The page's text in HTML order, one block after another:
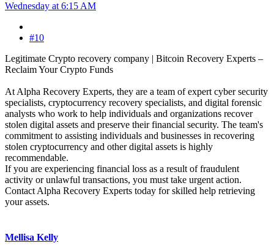
Wednesday at 6:15 AM
#10
Legitimate Crypto recovery company | Bitcoin Recovery Experts –
Reclaim Your Crypto Funds
At Alpha Recovery Experts, they are a team of expert cyber security
specialists, cryptocurrency recovery specialists, and digital forensic
analysts who work to help individuals and organizations recover
stolen digital assets and preserve their financial security. The team's
commitment to assisting individuals and businesses in recovering
stolen cryptocurrency and other digital assets is highly
recommendable.
If you are experiencing financial loss as a result of fraudulent
activity or unlawful transactions, you must take urgent action.
Contact Alpha Recovery Experts today for skilled help retrieving
your assets.
Mellisa Kelly